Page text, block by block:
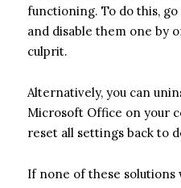
functioning. To do this,
and disable them one by
culprit.
Alternatively, you can
Microsoft Office on your
reset all settings back to
If none of these solutions